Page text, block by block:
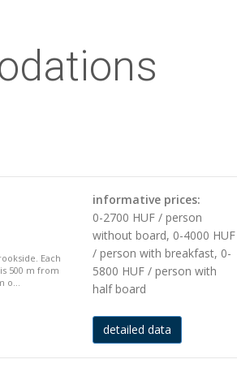
Each
500 m from
o...
informative prices:
0-2700 HUF / person
without board, 0-4000 HUF
/ person with breakfast, 0-
5800 HUF / person with
half board
detailed data